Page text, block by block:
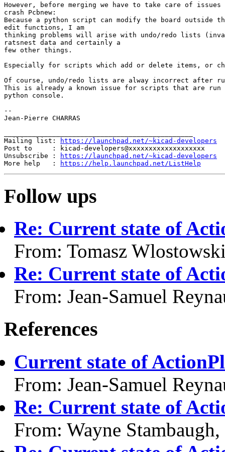
However, before merging we have to take care of
crash Pcbnew:
Because a python script can modify the board outside
edit functions, I am
thinking problems will arise with undo/redo lists
ratsnest data and certainly a
few other things.
Especially for scripts which add or delete items, or
Of course, undo/redo lists are alway incorrect after
This is already a known issue for scripts that are run
python console.
--
Jean-Pierre CHARRAS
Mailing list:
https://launchpad.net/~kicad-developers
Post to     : kicad-developers@xxxxxxxxxxxxxxxxxxx
Unsubscribe :
https://launchpad.net/~kicad-developers
More help   :
https://help.launchpad.net/ListHelp
Follow ups
Re: Current state of
From: Tomasz
Re: Current state of
From: Jean-Samuel
References
Current state of
From: Jean-Samuel
Re: Current state of
From: Wayne